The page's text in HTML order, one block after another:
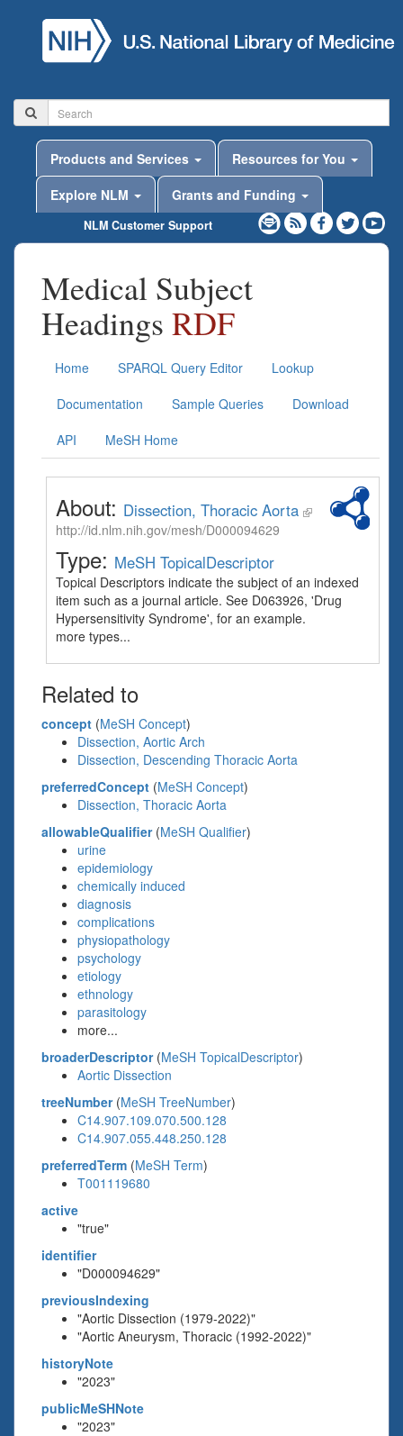
Products and Services
Resources for You
Explore NLM
Grants and Funding
NLM Customer Support
Medical Subject
Headings RDF
Home SPARQL Query Editor
Lookup
Documentation
Sample Queries
Download
API
MeSH Home
About: Dissection, Thoracic Aorta
http://id.nlm.nih.gov/mesh/D000094629
Type: MeSH TopicalDescriptor
Topical Descriptors indicate the subject of an indexed
item such as a journal article. See D063926, 'Drug
Hypersensitivity Syndrome', for an example.
more types...
Related to
concept (MeSH Concept)
Dissection, Aortic Arch
Dissection, Descending Thoracic Aorta
preferredConcept (MeSH Concept)
Dissection, Thoracic Aorta
allowableQualifier(MeSH Qualifier)
urine
epidemiology
chemically induced
diagnosis
complications
physiopathology
psychology
etiology
ethnology
parasitology
more...
broaderDescriptor(MeSH TopicalDescriptor)
Aortic Dissection
treeNumber(MeSH TreeNumber)
C14.907.109.070.500.128
C14.907.055.448.250.128
preferredTerm (MeSH Term)
T001119680
active
"true"
identifier
"D000094629"
previousIndexing
"Aortic Dissection (1979-2022)"
"Aortic Aneurysm, Thoracic (1992-2022)"
historyNote
"2023"
publicMeSHNote
"2023"